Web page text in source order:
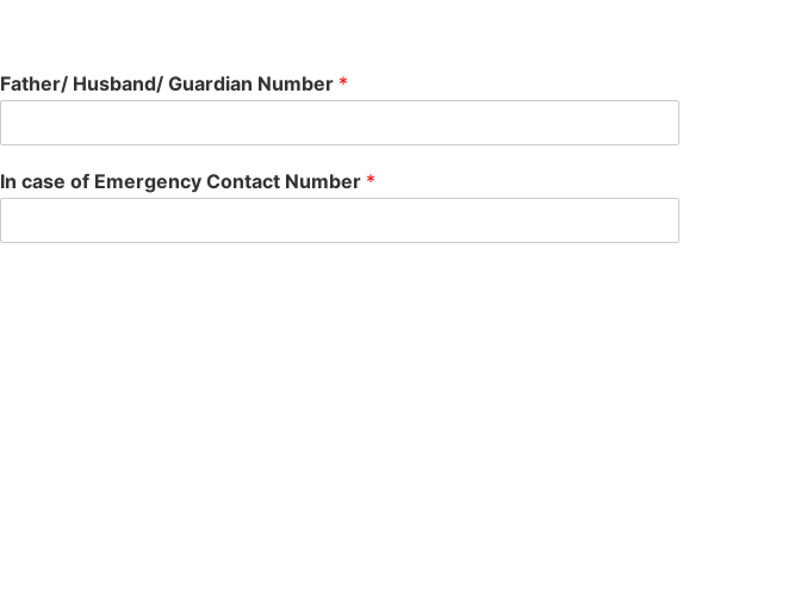
Father/ Husband/ Guardian Number *
In case of Emergency Contact Number *